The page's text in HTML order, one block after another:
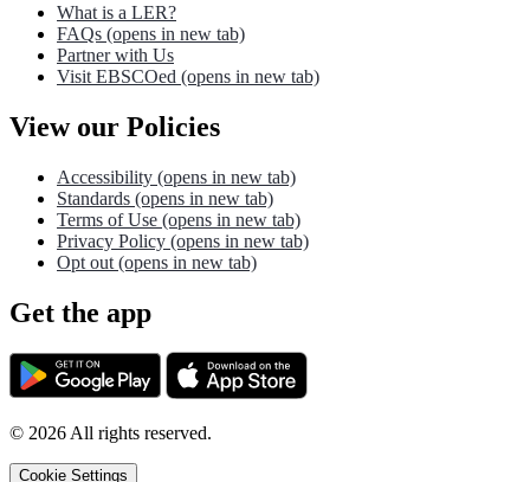
What is a LER?
FAQs (opens in new tab)
Partner with Us
Visit EBSCOed (opens in new tab)
View our Policies
Accessibility (opens in new tab)
Standards (opens in new tab)
Terms of Use (opens in new tab)
Privacy Policy (opens in new tab)
Opt out (opens in new tab)
Get the app
© 2026All rights reserved.
Cookie Settings